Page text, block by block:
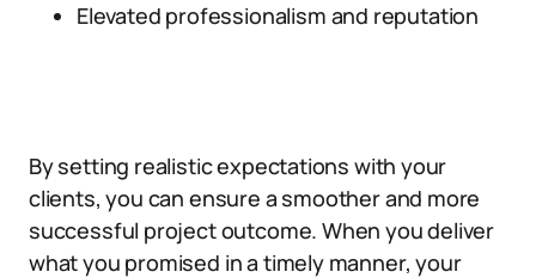
Elevated professionalism and reputation
By setting realistic expectations with your
clients, you can ensure a smoother and more
successful project outcome. When you deliver
what you promised in a timely manner, your